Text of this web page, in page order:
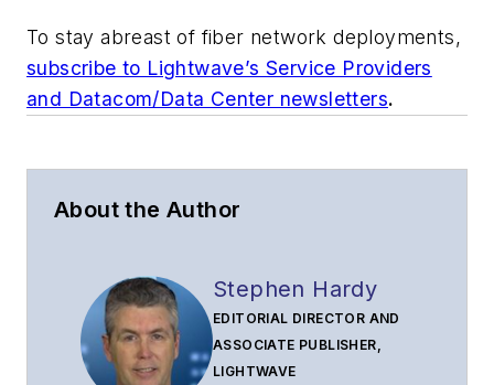
To stay abreast of fiber network deployments,
subscribe to Lightwave’s Service Providers
and Datacom/Data Center newsletters.
About the Author
Stephen Hardy
EDITORIAL DIRECTOR AND
ASSOCIATE PUBLISHER,
LIGHTWAVE